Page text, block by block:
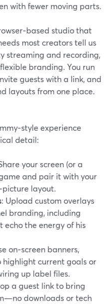
with fewer moving parts.
studio that
most creators tell us
streaming and recording,
branding. You run
guests with a link, and
layouts from one place.
experience
detail:
your screen (or a
and pair it with your
layout.
: Upload custom overlays
branding, including
the energy of his
on‑screen banners,
highlight current goals or
up label files.
a guest link to bring
downloads or tech